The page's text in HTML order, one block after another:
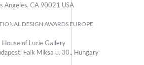
Angeles, CA 90021 USA
DESIGN AWARDS EUROPE
House of Lucie Gallery
Falk Miksa u. 30., Hungary